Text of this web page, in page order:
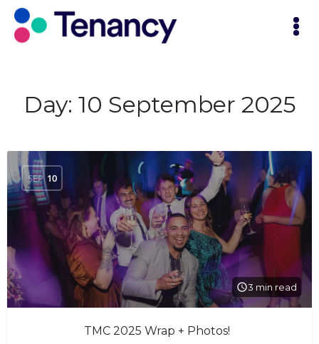
Day: 10 September 2025
SEP 10
3 min read
TMC 2025 Wrap + Photos!